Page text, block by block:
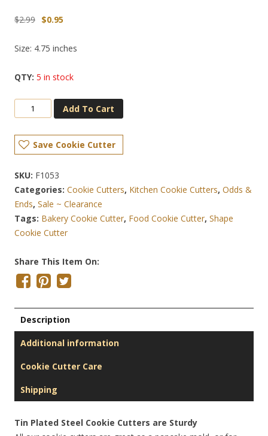
$2.99 Original
was:
$0.95
is:
Size: 4.75 inches
5 in stock
Add To Cart
Save Cookie Cutter
SKU: F1053
Categories: Cookie Cutters, Kitchen Cookie Cutters, Odds &
Ends, Sale ~ Clearance
Tags: Bakery Cookie Cutter, Food Cookie Cutter, Shape
Cookie Cutter
Share This Item On:
Description
Additional information
Cookie Cutter Care
Shipping
Tin Plated Steel Cookie Cutters are Sturdy